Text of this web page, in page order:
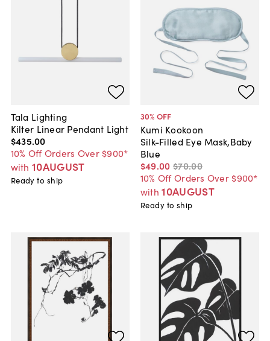
Tala Lighting
Kilter Linear Pendant Light
$435.00
10% Off Orders Over $900*
with 10AUGUST
Ready to ship
30% OFF
Kumi Kookoon
Silk-Filled Eye Mask,Baby
Blue
$49.00 $70.00
10% Off Orders Over $900*
with 10AUGUST
Ready to ship